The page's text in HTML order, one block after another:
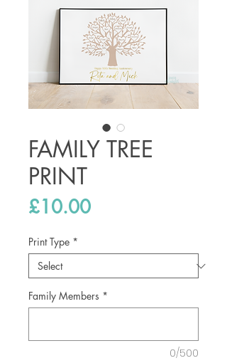
FAMILY TREE
PRINT
£10.00Price
Print Type *
Family Members *
0/500